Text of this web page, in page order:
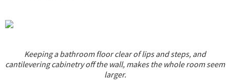
Keeping a bathroom floor clear of lips and steps, and
cantilevering cabinetry off the wall, makes the whole room seem
larger.